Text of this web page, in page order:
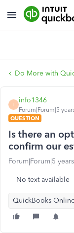
Do More with
I
info1346
Forum|Forum|5
QUESTION
Is there an
confirm our
Forum|Forum|5
No text available
QuickBooks